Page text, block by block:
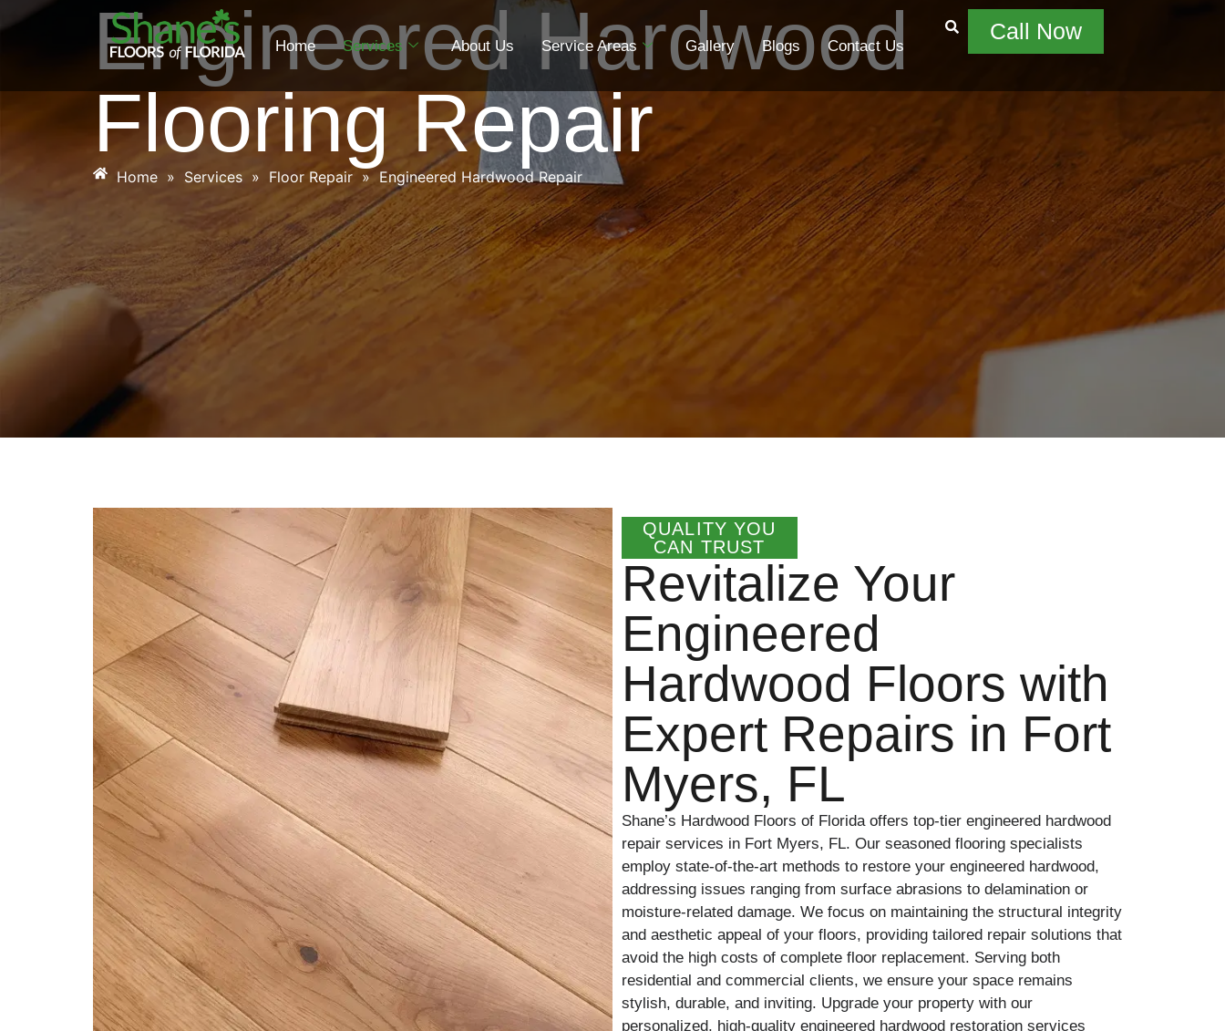
Home Services About Us Service Areas Gallery Blogs Contact Us
Call Now
Engineered Hardwood
Flooring Repair
Home » Services » Floor Repair » Engineered Hardwood Repair
QUALITY YOU
CAN TRUST
Revitalize Your
Engineered
Hardwood Floors with
Expert Repairs in Fort
Myers, FL
Shane’s Hardwood Floors of Florida offers top-tier engineered hardwood
repair services in Fort Myers, FL. Our seasoned flooring specialists
employ state-of-the-art methods to restore your engineered hardwood,
addressing issues ranging from surface abrasions to delamination or
moisture-related damage. We focus on maintaining the structural integrity
and aesthetic appeal of your floors, providing tailored repair solutions that
avoid the high costs of complete floor replacement. Serving both
residential and commercial clients, we ensure your space remains
stylish, durable, and inviting. Upgrade your property with our
personalized, high-quality engineered hardwood restoration services